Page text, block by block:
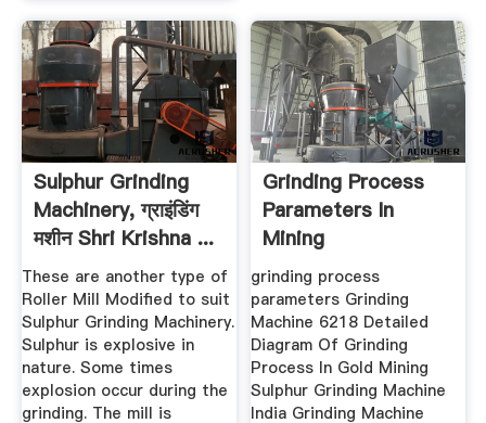
Sulphur Grinding
Machinery, ग्राइंडिंग
मशीन Shri Krishna ...
These are another type of
Roller Mill Modified to suit
Sulphur Grinding Machinery.
Sulphur is explosive in
nature. Some times
explosion occur during the
grinding. The mill is
Grinding Process
Parameters In
Mining
grinding process
parameters Grinding
Machine 6218 Detailed
Diagram Of Grinding
Process In Gold Mining
Sulphur Grinding Machine
India Grinding Machine